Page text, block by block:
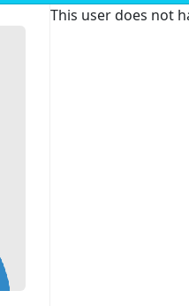
This user does not